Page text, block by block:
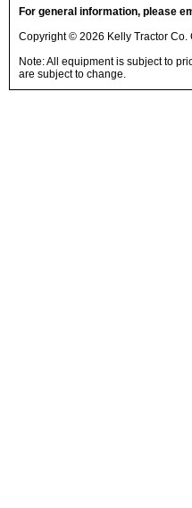
For general information, please
Copyright © 2026 Kelly Tractor Co.
Note: All equipment is subject to
are subject to change.